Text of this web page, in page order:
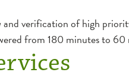
verification of high
from 180 minutes to 60